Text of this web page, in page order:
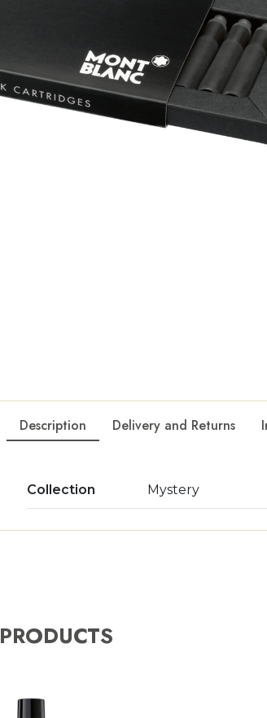
Description Delivery and Returns
Collection Mystery
PRODUCTS